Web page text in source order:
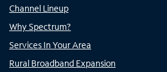
Channel Lineup
Why Spectrum?
Services In Your Area
Rural Broadband Expansion